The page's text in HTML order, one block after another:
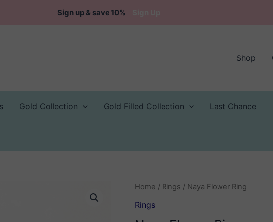
Sign up & save 10%
Shop
Gold Collection Gold Filled Collection Last Chance
Home / Rings / Naya Flower Ring
Rings